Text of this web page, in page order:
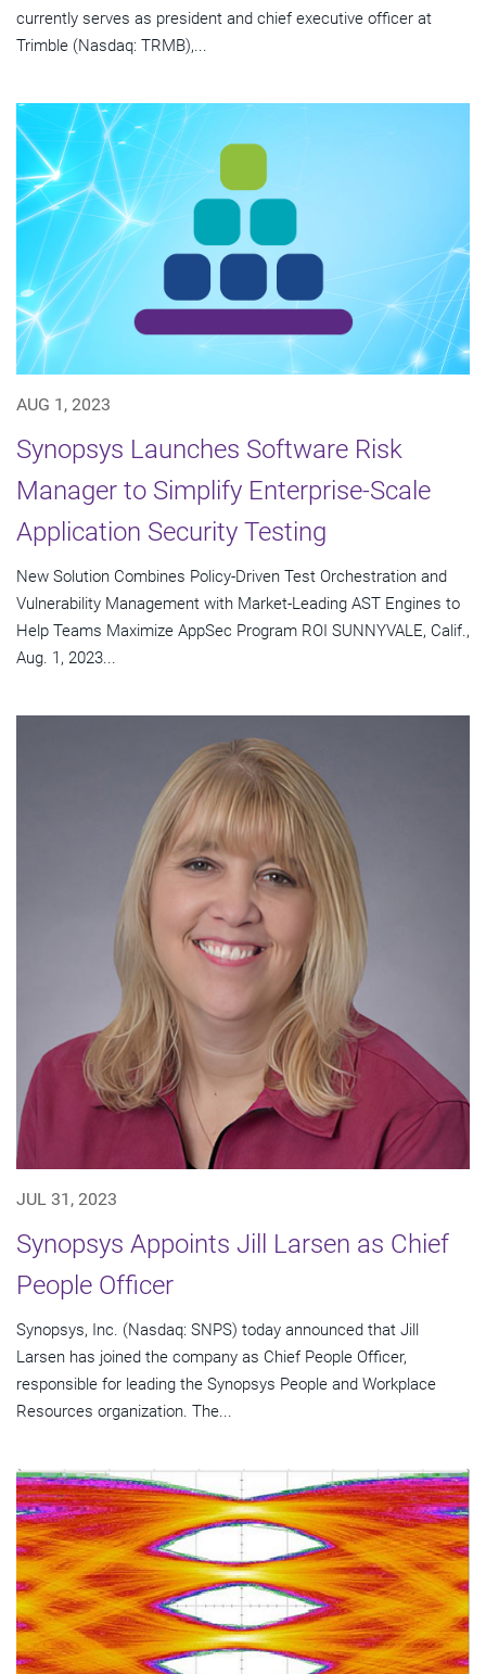
currently serves as president and chief executive officer at
Trimble (Nasdaq: TRMB),...
AUG 1, 2023
Synopsys Launches Software Risk
Manager to Simplify Enterprise-Scale
Application Security Testing
New Solution Combines Policy-Driven Test Orchestration and
Vulnerability Management with Market-Leading AST Engines to
Help Teams Maximize AppSec Program ROI SUNNYVALE, Calif.,
Aug. 1, 2023...
JUL 31, 2023
Synopsys Appoints Jill Larsen as Chief
People Officer
Synopsys, Inc. (Nasdaq: SNPS) today announced that Jill
Larsen has joined the company as Chief People Officer,
responsible for leading the Synopsys People and Workplace
Resources organization. The...